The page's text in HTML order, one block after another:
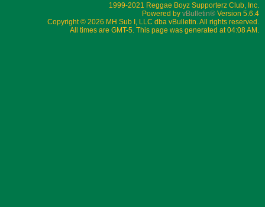
1999-2021 Reggae Boyz Supporterz Club, Inc.
Powered by vBulletin® Version 5.6.4
Copyright © 2026 MH Sub I, LLC dba vBulletin. All rights reserved.
All times are GMT-5. This page was generated at 04:08 AM.